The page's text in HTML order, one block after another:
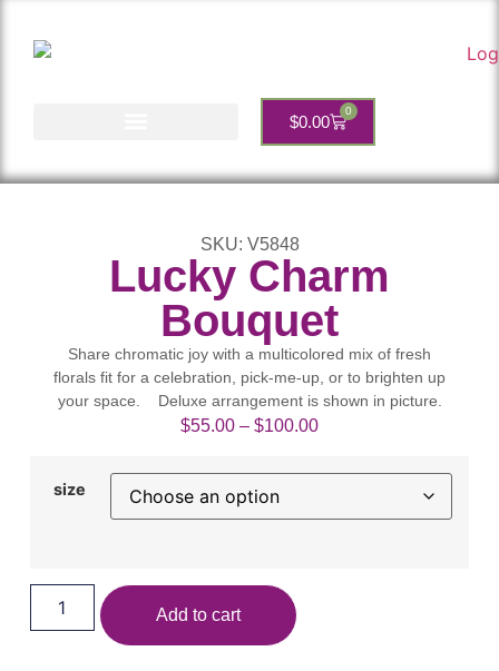
$0.00
0
SKU: V5848
Lucky Charm
Bouquet
Share chromatic joy with a multicolored mix of fresh
florals fit for a celebration, pick-me-up, or to brighten up
your space. Deluxe arrangement is shown in picture.
$55.00 – $100.00
size
Add to cart